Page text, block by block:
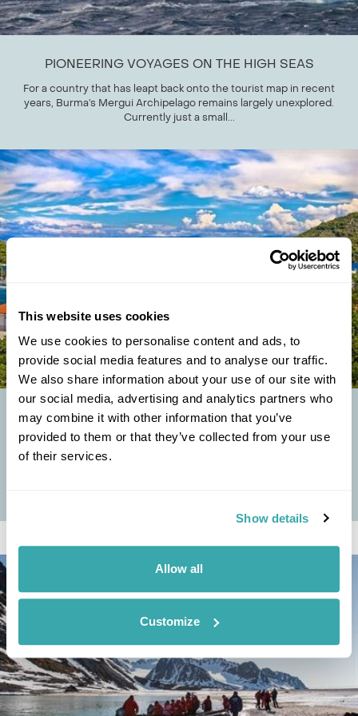
This website uses cookies
We use cookies to personalise content and ads, to
provide social media features and to analyse our traffic.
We also share information about your use of our site with
our social media, advertising and analytics partners who
may combine it with other information that you’ve
provided to them or that they’ve collected from your use
of their services.
Show details
Allow all
Customize
PIONEERING VOYAGES ON THE HIGH SEAS
For a country that has leapt back onto the tourist map in recent
years, Burma’s Mergui Archipelago remains largely unexplored.
Currently just a small...
TOP FIVE ISLANDS IN CROATIA YOU'VE NEVER HEARD
OF
Crystal clear waters, rugged Dalmatian coastlines and a stunning